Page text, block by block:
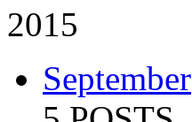
2015
September